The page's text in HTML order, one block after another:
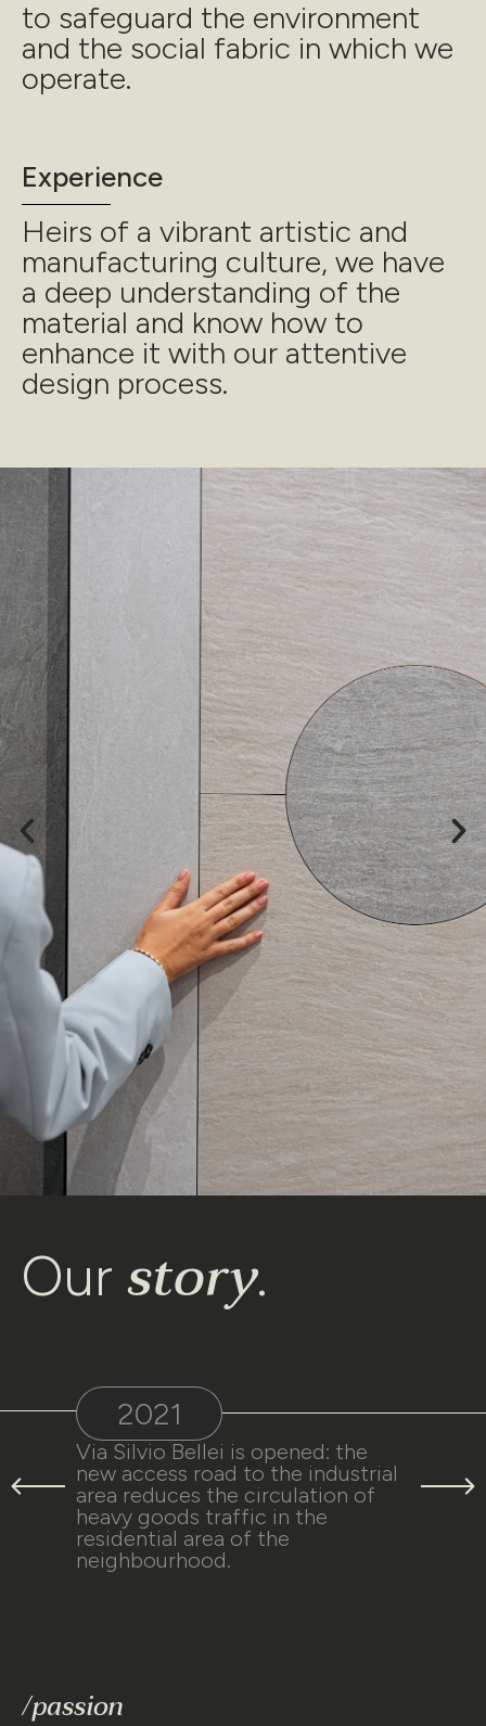
to safeguard the environment
and the social fabric in which we
operate.
Experience
Heirs of a vibrant artistic and
manufacturing culture, we have
a deep understanding of the
material and know how to
enhance it with our attentive
design process.
Our story.
2021
Via Silvio Bellei is opened: the
new access road to the industrial
area reduces the circulation of
heavy goods traffic in the
residential area of the
neighbourhood.